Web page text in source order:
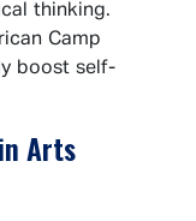
thinking.
Camp
boost self-
Arts